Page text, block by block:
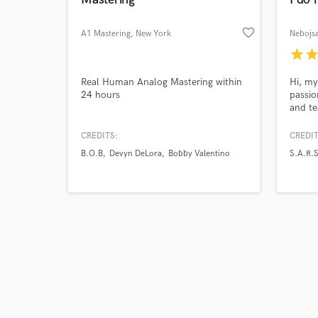
A1 Mastering, New York favorite_border
Real Human Analog Mastering within
24 hours
CREDITS:
B.O.B
Devyn DeLora Bobby Valentino
starstar
Hi,
and
music
Browse
Search by credits or
verified reviews of